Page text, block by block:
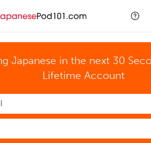
Japanese in the next 30
Lifetime Account